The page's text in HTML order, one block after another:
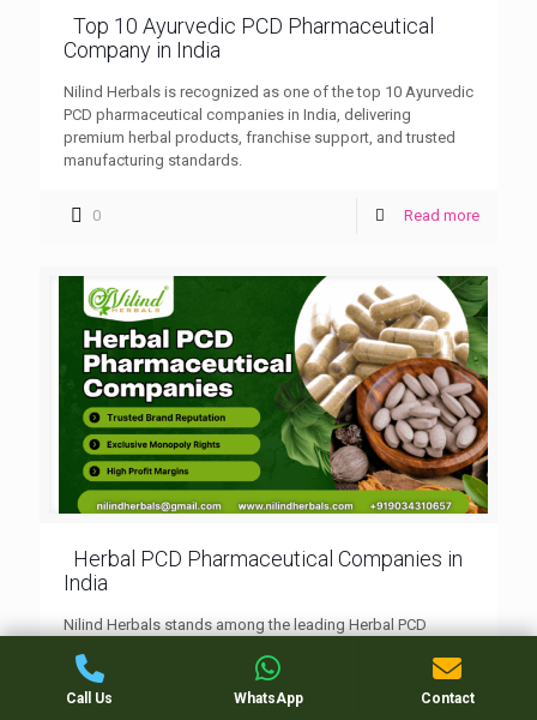
Top 10 Ayurvedic PCD Pharmaceutical
Company in India
Nilind Herbals is recognized as one of the top 10 Ayurvedic
PCD pharmaceutical companies in India, delivering
premium herbal products, franchise support, and trusted
manufacturing standards.
0 Read more
Herbal PCD Pharmaceutical Companies in
India
Nilind Herbals stands among the leading Herbal PCD
of Ayurvedic products backed by monopoly franchise
rights, quality packaging, and trusted manufacturing.
Call Us WhatsApp Contact